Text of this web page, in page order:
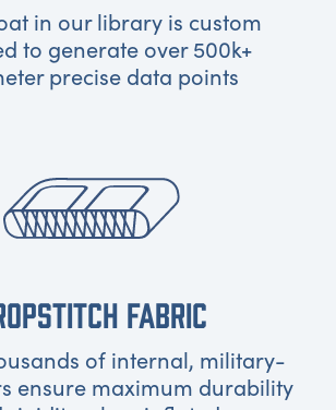
in our library is custom
to generate over 500k+
precise data points
FABRIC
of internal, military-
ensure maximum durability